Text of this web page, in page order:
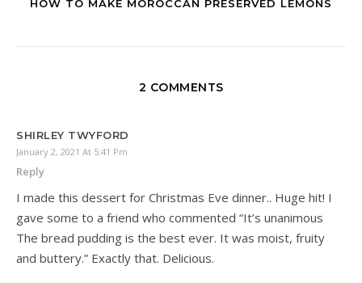
HOW TO MAKE MOROCCAN PRESERVED LEMONS
2 COMMENTS
SHIRLEY TWYFORD
January 2, 2021 At 5:41 Pm
Reply
I made this dessert for Christmas Eve dinner.. Huge hit! I
gave some to a friend who commented “It’s unanimous
The bread pudding is the best ever. It was moist, fruity
and buttery.” Exactly that. Delicious.